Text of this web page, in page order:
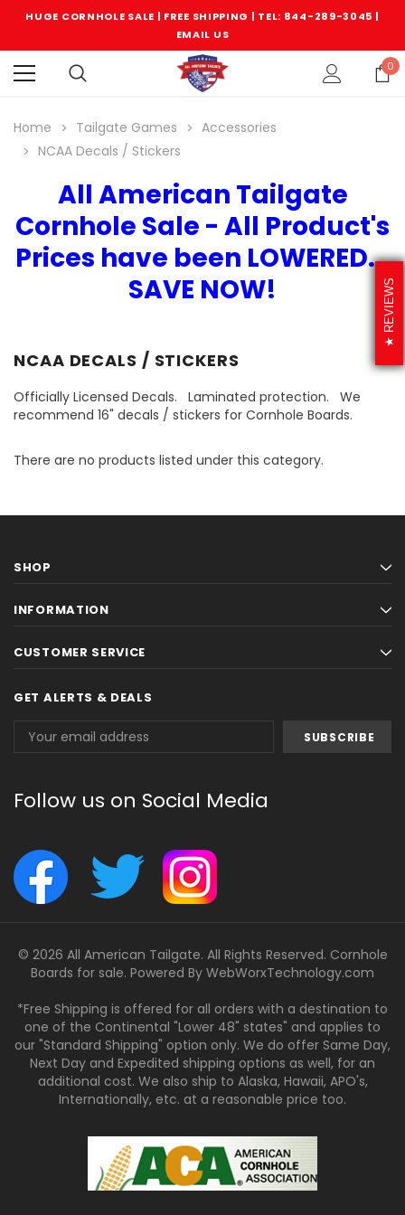
HUGE CORNHOLE SALE | FREE SHIPPING | TEL: 844-289-3045 |
EMAIL US
0
REVIEWS
Home Tailgate Games
Accessories
NCAA Decals / Stickers
All American Tailgate
Cornhole Sale - All Product's
Prices have been LOWERED...
SAVE NOW!
NCAA DECALS / STICKERS
Officially Licensed Decals. Laminated protection. We
recommend 16" decals / stickers for Cornhole Boards.
There are no products listed under this category.
SHOP
INFORMATION
CUSTOMER SERVICE
GET ALERTS & DEALS
Address
Follow us on Social Media
© 2026 All American Tailgate. All Rights Reserved. Cornhole
Boards for sale. Powered By WebWorxTechnology.com
*Free Shipping is offered for all orders with a destination to
one of the Continental "Lower 48" states" and applies to
our "Standard Shipping" option only. We do offer Same Day,
Next Day and Expedited shipping options as well, for an
additional cost. We also ship to Alaska, Hawaii, APO's,
Internationally, etc. at a reasonable price too.